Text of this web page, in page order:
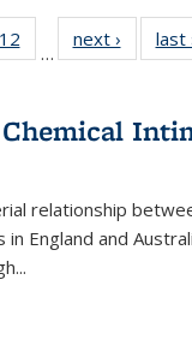
Full
table:
12
of 22 Full
listing table:
…
next ›
Full
table:
last
relationship
England and
...